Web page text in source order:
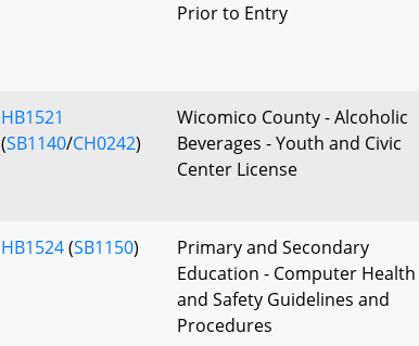
Prior to Entry
HB1521
(SB1140/CH0242)
Wicomico County - Alcoholic
Beverages - Youth and Civic
Center License
HB1524(SB1150)
Primary and Secondary
Education - Computer Health
and Safety Guidelines and
Procedures